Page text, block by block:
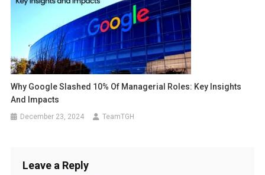
Why Google Slashed 10% Of Managerial Roles: Key Insights
And Impacts
December 23, 2024 TeamTGH
Leave a Reply